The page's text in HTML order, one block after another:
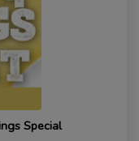
Special